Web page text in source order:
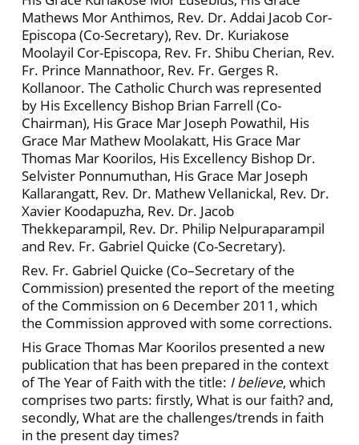
Mathews Mor Anthimos, Rev. Dr. Addai Jacob Cor-
Episcopa (Co-Secretary), Rev. Dr. Kuriakose
Moolayil Cor-Episcopa, Rev. Fr. Shibu Cherian, Rev.
Fr. Prince Mannathoor, Rev. Fr. Gerges R.
Kollanoor. The Catholic Church was represented
by His Excellency Bishop Brian Farrell (Co-
Chairman), His Grace Mar Joseph Powathil, His
Grace Mar Mathew Moolakatt, His Grace Mar
Thomas Mar Koorilos, His Excellency Bishop Dr.
Selvister Ponnumuthan, His Grace Mar Joseph
Kallarangatt, Rev. Dr. Mathew Vellanickal, Rev. Dr.
Xavier Koodapuzha, Rev. Dr. Jacob
Thekkeparampil, Rev. Dr. Philip Nelpuraparampil
and Rev. Fr. Gabriel Quicke (Co-Secretary).
Rev. Fr. Gabriel Quicke (Co–Secretary of the
Commission) presented the report of the meeting
of the Commission on 6 December 2011, which
the Commission approved with some corrections.
His Grace Thomas Mar Koorilos presented a new
publication that has been prepared in the context
of The Year of Faith with the title: I believe, which
comprises two parts: firstly, What is our faith? and,
secondly, What are the challenges/trends in faith
in the present day times?